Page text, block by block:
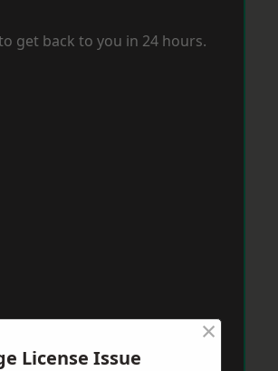
get back to you in 24 hours.
License Issue
×